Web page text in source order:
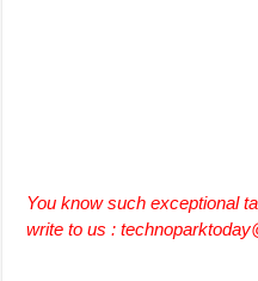
You know such exceptional
write to us :